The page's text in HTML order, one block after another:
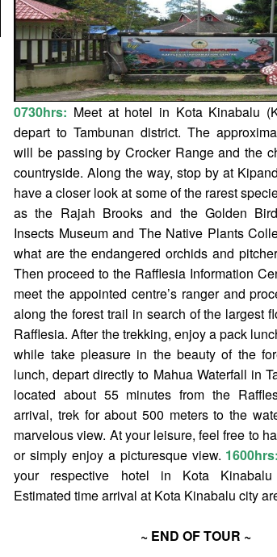
0730hrs: Meet at hotel in Kota Kinabalu
depart to Tambunan district. The
will be passing by Crocker Range and the
countryside. Along the way, stop by at
have a closer look at some of the rarest
as the Rajah Brooks and the Golden
Insects Museum and The Native Plants
what are the endangered orchids and
Then proceed to the Rafflesia Information
meet the appointed centre’s ranger and
along the forest trail in search of the largest
Rafflesia. After the trekking, enjoy a pack
while take pleasure in the beauty of the
lunch, depart directly to Mahua Waterfall in
located about 55 minutes from the
arrival, trek for about 500 meters to the
marvelous view. At your leisure, feel free to
or simply enjoy a picturesque view. 1600hrs:
your respective hotel in Kota
Estimated time arrival at Kota Kinabalu city
~ END OF TOUR ~